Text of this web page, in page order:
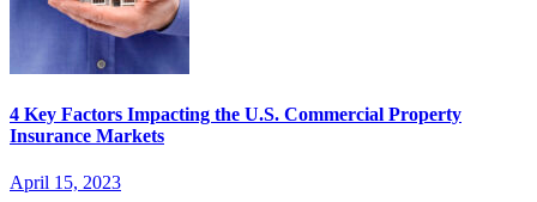
4 Key Factors Impacting the U.S. Commercial Property
Insurance Markets
April 15, 2023